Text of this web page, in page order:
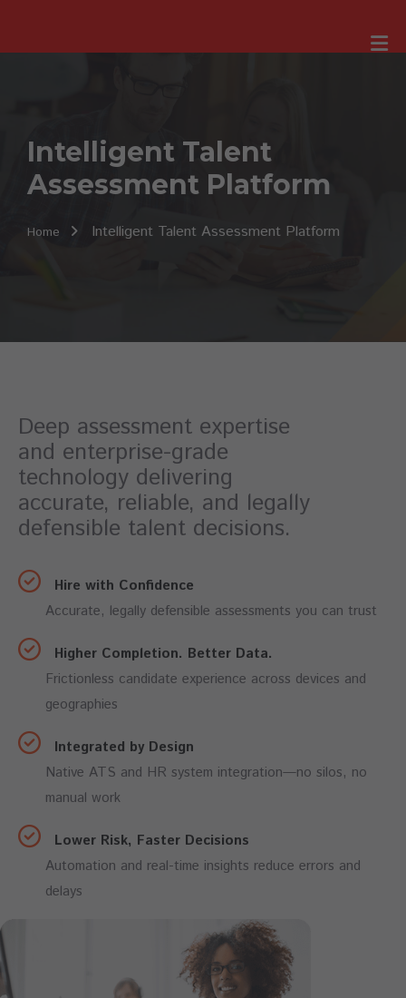
Intelligent Talent
Assessment Platform
Home Intelligent Talent Assessment Platform
Deep assessment expertise
and enterprise-grade
technology delivering
accurate, reliable, and legally
defensible talent decisions.
Hire with Confidence
Accurate, legally defensible assessments you can trust
Higher Completion. Better Data.
Frictionless candidate experience across devices and
geographies
Integrated by Design
Native ATS and HR system integration—no silos, no
manual work
Lower Risk, Faster Decisions
Automation and real-time insights reduce errors and
delays